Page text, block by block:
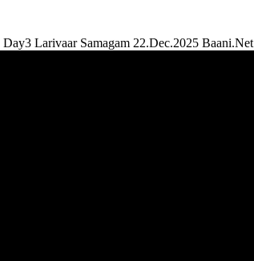
Larivaar Samagam 22.Dec.2025 Baani.Net